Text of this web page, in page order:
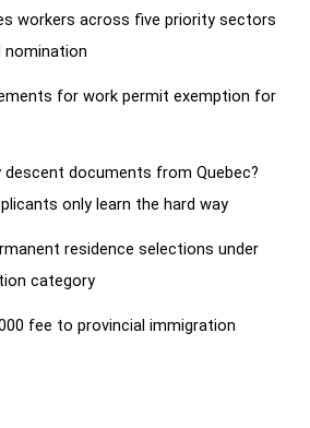
workers across five priority sectors
nomination
for work permit exemption for
documents from Quebec?
only learn the hard way
residence selections under
category
fee to provincial immigration